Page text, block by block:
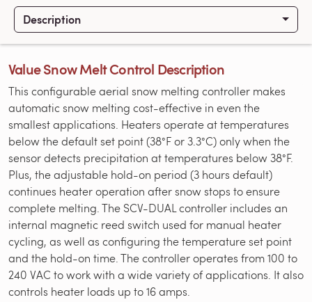
Description
Value Snow Melt Control Description
This configurable aerial snow melting controller makes
automatic snow melting cost-effective in even the
smallest applications. Heaters operate at temperatures
below the default set point (38°F or 3.3°C) only when the
sensor detects precipitation at temperatures below 38°F.
Plus, the adjustable hold-on period (3 hours default)
continues heater operation after snow stops to ensure
complete melting. The SCV-DUAL controller includes an
internal magnetic reed switch used for manual heater
cycling, as well as configuring the temperature set point
and the hold-on time. The controller operates from 100 to
240 VAC to work with a wide variety of applications. It also
controls heater loads up to 16 amps.